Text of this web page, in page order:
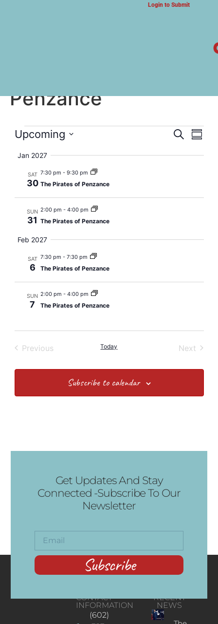
Login to Submit
Penzance
Search
Upcoming
date.
Jan 2027
SAT
30
7:30 pm - 9:30 pm
The Pirates of Penzance
SUN
31
2:00 pm - 4:00 pm
The Pirates of Penzance
Feb 2027
SAT
6
7:30 pm - 7:30 pm
The Pirates of Penzance
SUN
7
2:00 pm - 4:00 pm
The Pirates of Penzance
PreviousEvents Today Next
Subscribe to calendar
Get Updates And Stay
Connected -Subscribe To Our
Newsletter
Subscribe
CONTACT
INFORMATION
(602)
RECENT
NEWS